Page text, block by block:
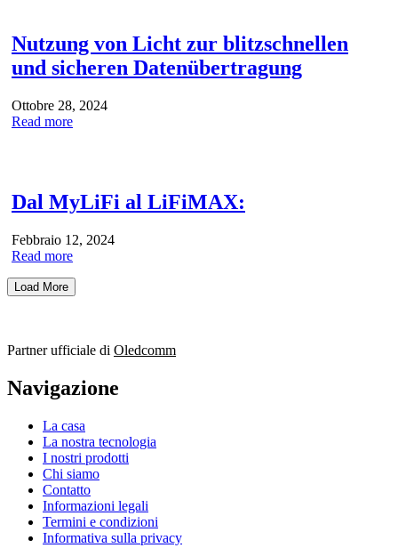
Nutzung von Licht zur blitzschnellen
und sicheren Datenübertragung
Ottobre 28, 2024
Read more
Dal MyLiFi al LiFiMAX:
Febbraio 12, 2024
Read more
Load More
Partner ufficiale di Oledcomm
Navigazione
La casa
La nostra tecnologia
I nostri prodotti
Chi siamo
Contatto
Informazioni legali
Termini e condizioni
Informativa sulla privacy